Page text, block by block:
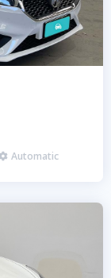
Automatic